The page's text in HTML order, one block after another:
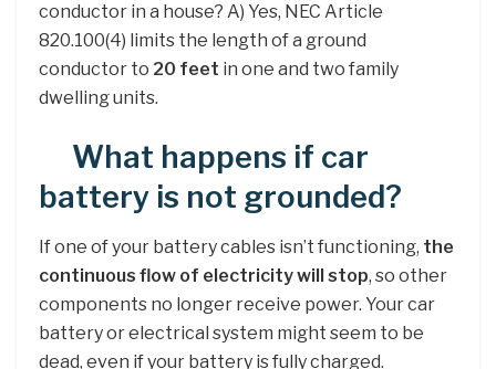
conductor in a house? A) Yes, NEC Article
820.100(4) limits the length of a ground
conductor to 20 feet in one and two family
dwelling units.
What happens if car
battery is not grounded?
If one of your battery cables isn’t functioning, the
continuous flow of electricity will stop, so other
components no longer receive power. Your car
battery or electrical system might seem to be
dead, even if your battery is fully charged.